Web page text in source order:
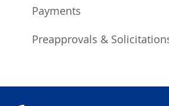
Payments
Preapprovals &